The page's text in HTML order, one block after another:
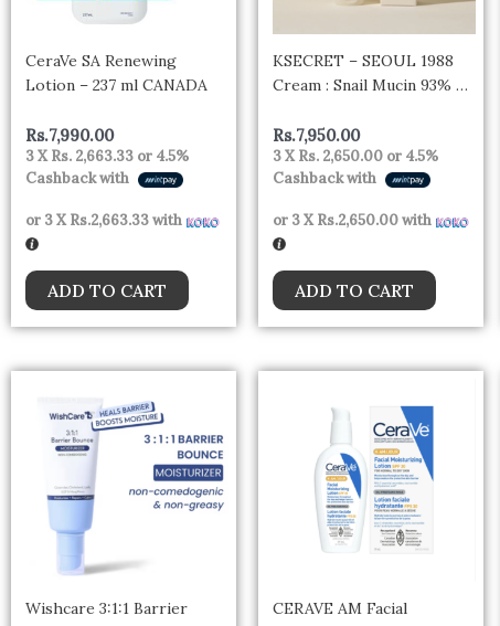
CeraVe SA Renewing
Lotion – 237 ml CANADA
Rs.7,990.00
3 XRs. 2,663.33 or 4.5%
Cashback with
or 3 XRs.2,663.33with
ADD TO CART
KSECRET – SEOUL 1988
Cream : Snail Mucin 93% +
Rs.7,950.00
3 XRs. 2,650.00 or 4.5%
Cashback with
or 3 XRs.2,650.00with
ADD TO CART
Wishcare 3:1:1 Barrier
CERAVE AM Facial